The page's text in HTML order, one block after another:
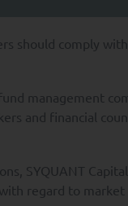
should comply
management
and financial
SYQUANT
regard to market